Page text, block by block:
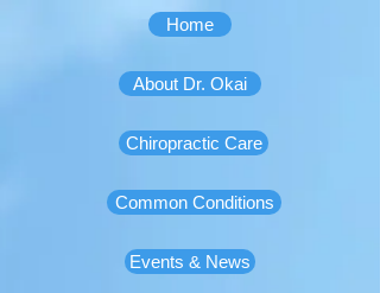
Home
About Dr. Okai
Chiropractic Care
Common Conditions
Events & News